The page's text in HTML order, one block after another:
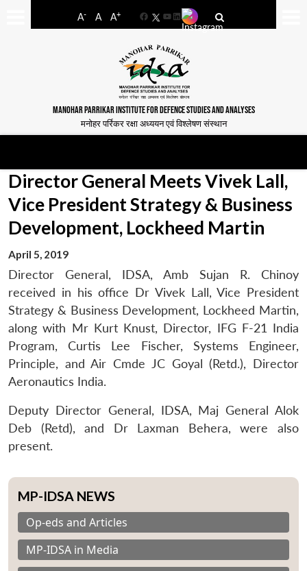
A- A A+
FacebookYouTube
LinkedIn
MANOHAR PARRIKAR INSTITUTE FOR DEFENCE STUDIES AND ANALYSES
मनोहर पर्रिकर रक्षा अध्ययन एवं विश्लेषण संस्थान
Director General Meets Vivek Lall,
Vice President Strategy & Business
Development, Lockheed Martin
April 5, 2019
Director General, IDSA, Amb Sujan R. Chinoy
received in his office Dr Vivek Lall, Vice President
Strategy & Business Development, Lockheed Martin,
along with Mr Kurt Knust, Director, IFG F-21 India
Program, Curtis Lee Fischer, Systems Engineer,
Principle, and Air Cmde JC Goyal (Retd.), Director
Aeronautics India.
Deputy Director General, IDSA, Maj General Alok
Deb (Retd), and Dr Laxman Behera, were also
present.
MP-IDSA NEWS
Op-eds and Articles
MP-IDSA in Media